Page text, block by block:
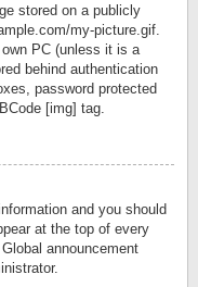
stored on a publicly
my-picture.gif.
PC (unless it is a
behind authentication
password protected
[img] tag.
and you should
at the top of every
announcement